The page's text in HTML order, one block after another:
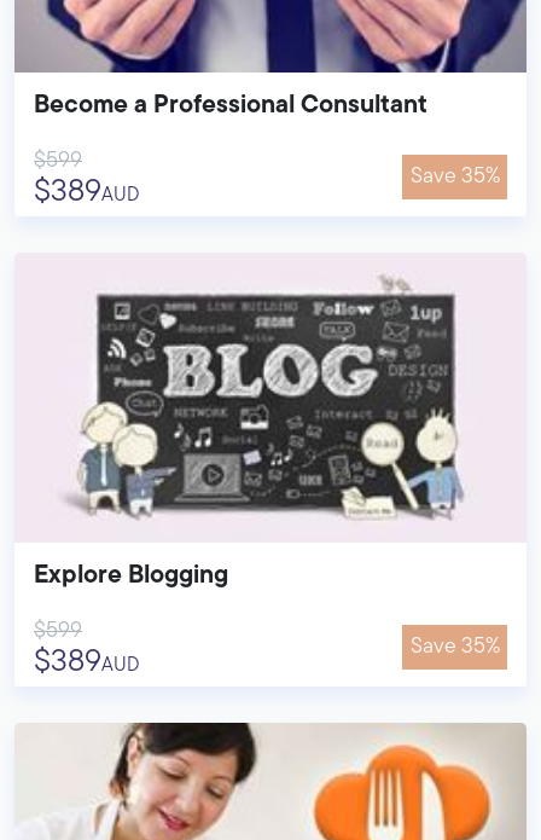
Become a Professional Consultant
$599
$389AUD
Save 35%
Explore Blogging
$599
$389AUD
Save 35%